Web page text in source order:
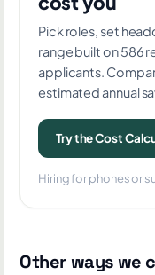
Pick roles, set
range built on 586
applicants.
estimated annual
Try the Cost
Hiring for phones or
Other ways we